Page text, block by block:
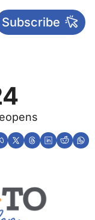
Main
Subscribe